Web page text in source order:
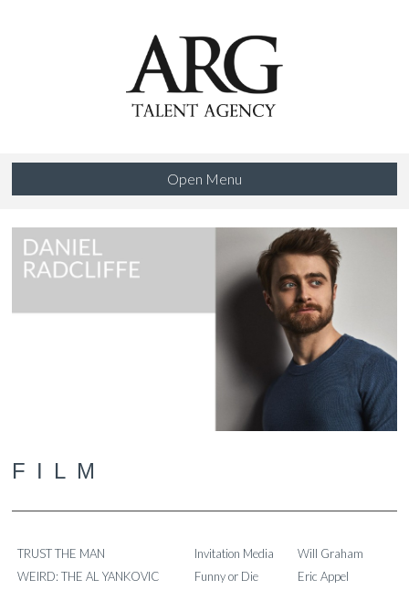
Open Menu
FILM
TRUST THE MAN Invitation Media
Will Graham
WEIRD: THE AL YANKOVIC
Funny or Die Eric Appel